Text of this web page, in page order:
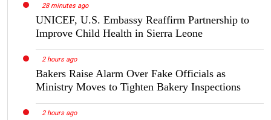
28 minutes ago
UNICEF, U.S. Embassy Reaffirm Partnership to
Improve Child Health in Sierra Leone
2 hours ago
Bakers Raise Alarm Over Fake Officials as
Ministry Moves to Tighten Bakery Inspections
2 hours ago